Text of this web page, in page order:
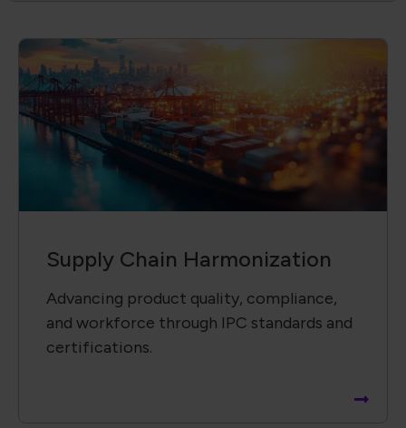
Supply Chain Harmonization
Advancing product quality, compliance,
and workforce through IPC standards and
certifications.